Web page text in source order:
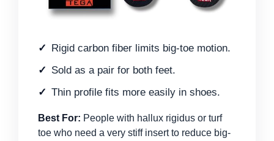
Rigid carbon fiber limits big-toe motion.
Sold as a pair for both feet.
Thin profile fits more easily in shoes.
Best For: People with hallux rigidus or turf
toe who need a very stiff insert to reduce big-